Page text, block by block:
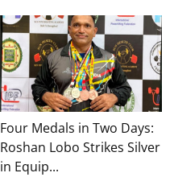
Four Medals in Two Days:
Roshan Lobo Strikes Silver
in Equip...